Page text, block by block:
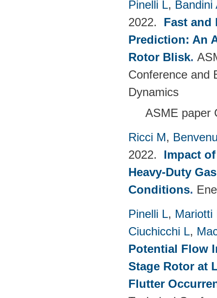
Pinelli L, Bandini
2022. Fast and
Prediction: An
Rotor Blisk.
Conference and
Dynamics
ASME paper
Ricci M,
2022. Impact
Heavy-Duty
Conditions.
Pinelli L, Mariotti
Ciuchicchi L,
Potential Flow
Stage Rotor at
Flutter